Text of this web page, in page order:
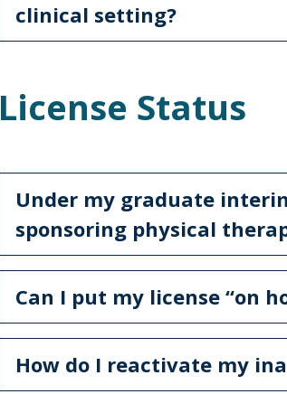
clinical setting?
License Status
Under my graduate
sponsoring physical
Can I put my license “on
How do I reactivate my